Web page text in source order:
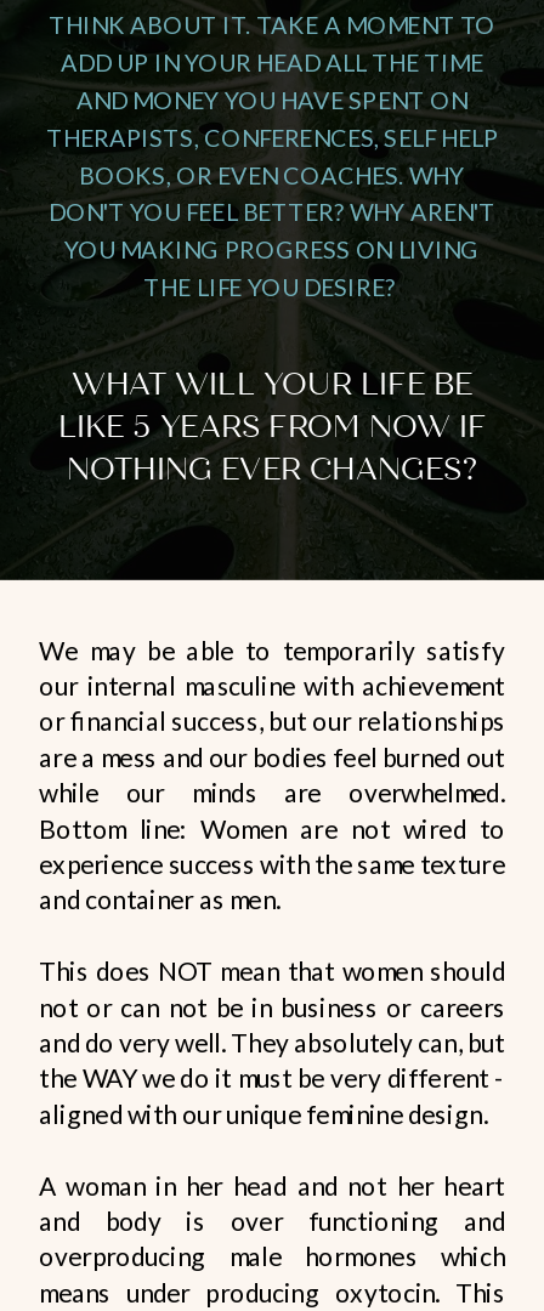
We may be able to temporarily satisfy
our internal masculine with achievement
or financial success, but our relationships
are a mess and our bodies feel burned out
while our minds are overwhelmed.
Bottom line: Women are not wired to
experience success with the same texture
and container as men.
This does NOT mean that women should
not or can not be in business or careers
and do very well. They absolutely can, but
the WAY we do it must be very different -
aligned with our unique feminine design.
A woman in her head and not her heart
and body is over functioning and
overproducing male hormones which
means under producing oxytocin. This
WHAT WILL YOUR LIFE BE
LIKE 5 YEARS FROM NOW IF
NOTHING EVER CHANGES?
THINK ABOUT IT. TAKE A MOMENT TO
ADD UP IN YOUR HEAD ALL THE TIME
AND MONEY YOU HAVE SPENT ON
THERAPISTS, CONFERENCES, SELF HELP
BOOKS, OR EVEN COACHES. WHY
DON'T YOU FEEL BETTER? WHY AREN'T
YOU MAKING PROGRESS ON LIVING
THE LIFE YOU DESIRE?